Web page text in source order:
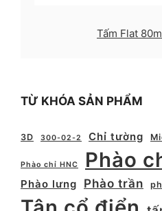
Tấm Flat
TỪ KHÓA SẢN PHẨM
3D 300-02-2 Chỉ tường
Phào chỉ HNC Phào
Phào lưng
Phào trần